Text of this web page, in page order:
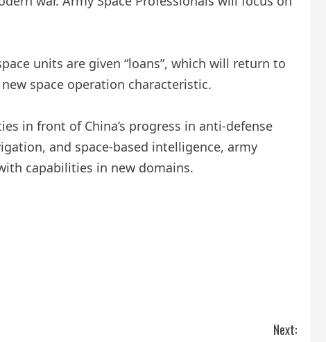
units are given “loans”, which will return to
space operation characteristic.
in front of China’s progress in anti-defense
and space-based intelligence, army
capabilities in new domains.
Next: